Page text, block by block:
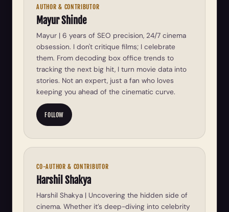
AUTHOR & CONTRIBUTOR
Mayur Shinde
Mayur | 6 years of SEO precision, 24/7 cinema
obsession. I don't critique films; I celebrate
them. From decoding box office trends to
tracking the next big hit, I turn movie data into
stories. Not an expert, just a fan who loves
keeping you ahead of the cinematic curve.
FOLLOW
CO-AUTHOR & CONTRIBUTOR
Harshil Shakya
Harshil Shakya | Uncovering the hidden side of
cinema. Whether it’s deep-diving into celebrity